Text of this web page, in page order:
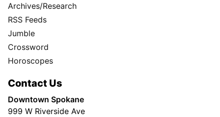
Archives/Research
RSS Feeds
Jumble
Crossword
Horoscopes
Contact Us
Downtown Spokane
999 W Riverside Ave